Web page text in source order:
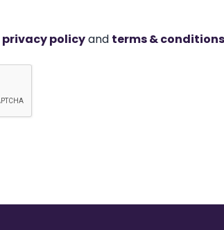
privacy policyand terms & conditions